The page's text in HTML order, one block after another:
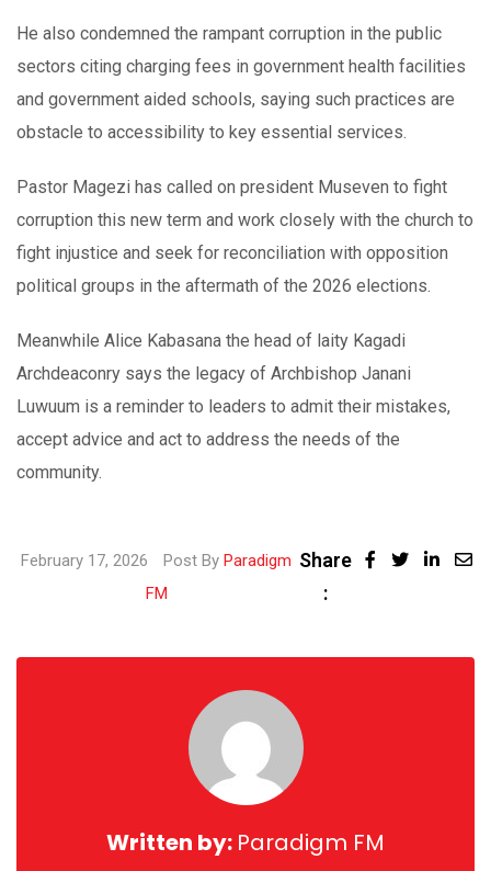
He also condemned the rampant corruption in the public
sectors citing charging fees in government health facilities
and government aided schools, saying such practices are
obstacle to accessibility to key essential services.
Pastor Magezi has called on president Museven to fight
corruption this new term and work closely with the church to
fight injustice and seek for reconciliation with opposition
political groups in the aftermath of the 2026 elections.
Meanwhile Alice Kabasana the head of laity Kagadi
Archdeaconry says the legacy of Archbishop Janani
Luwuum is a reminder to leaders to admit their mistakes,
accept advice and act to address the needs of the
community.
February 17, 2026 Post ByParadigm
FM
Share
:
Email
Written by: Paradigm FM